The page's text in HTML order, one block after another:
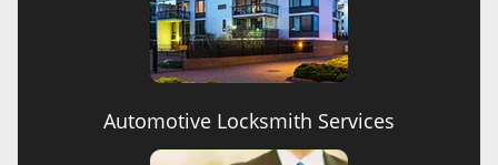
Automotive Locksmith Services